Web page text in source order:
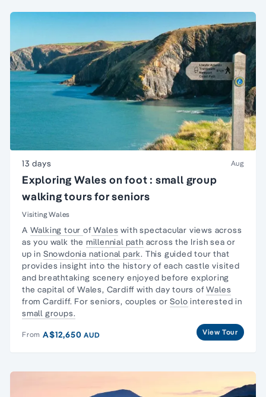
13 days Aug
Exploring Wales on foot : small group
walking tours for seniors
Visiting Wales
A Walking tourofWales with spectacular views across
as you walk the millennial path across the Irish sea or
up in Snowdonia national park. This guided tour that
provides insight into the history of each castle visited
and breathtaking scenery enjoyed before exploring
the capital of Wales, Cardiff with day tours ofWales
from Cardiff. For seniors, couples orSolo interested in
small groups.
From A$12,650AUD View Tour